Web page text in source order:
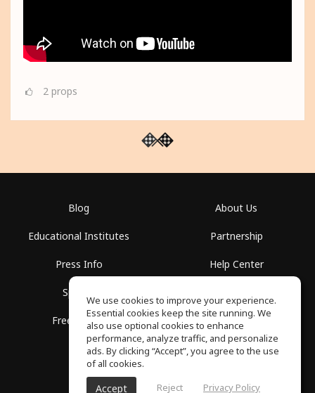
2 props
Blog
Educational Institutes
Press Info
Spaces
Free School
About Us
Partnership
Help Center
Privacy Policy
We use cookies to improve your experience.
Essential cookies keep the site running. We
also use optional cookies to enhance
performance, analyze traffic, and personalize
ads. By clicking “Accept”, you agree to the use
of all cookies.
Accept Reject Privacy Policy